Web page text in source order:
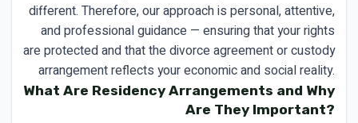
different. Therefore, our approach is personal, attentive,
and professional guidance — ensuring that your rights
are protected and that the divorce agreement or custody
arrangement reflects your economic and social reality.
What Are Residency Arrangements and Why
Are They Important?